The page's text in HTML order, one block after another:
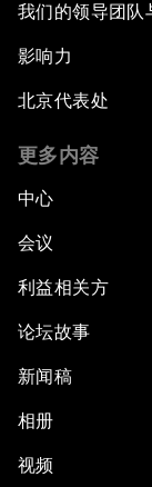
我们的领导团队
影响力
北京代表处
更多内容
中心
会议
利益相关方
论坛故事
新闻稿
相册
视频